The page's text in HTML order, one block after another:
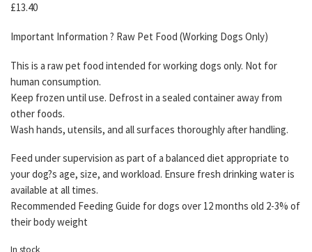
£13.40
Important Information ? Raw Pet Food (Working Dogs Only)
This is a raw pet food intended for working dogs only. Not for
human consumption.
Keep frozen until use. Defrost in a sealed container away from
other foods.
Wash hands, utensils, and all surfaces thoroughly after handling.
Feed under supervision as part of a balanced diet appropriate to
your dog?s age, size, and workload. Ensure fresh drinking water is
available at all times.
Recommended Feeding Guide for dogs over 12 months old 2-3% of
their body weight
In stock